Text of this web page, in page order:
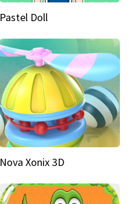
Pastel Doll
Nova Xonix 3D